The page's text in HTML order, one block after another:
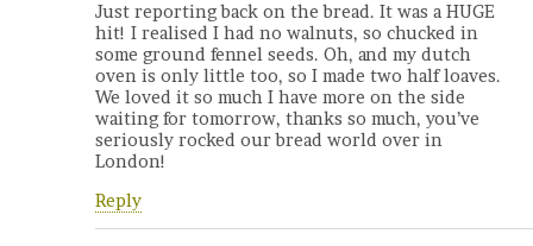
Just reporting back on the bread. It was a HUGE
hit! I realised I had no walnuts, so chucked in
some ground fennel seeds. Oh, and my dutch
oven is only little too, so I made two half loaves.
We loved it so much I have more on the side
waiting for tomorrow, thanks so much, you’ve
seriously rocked our bread world over in
London!
Reply